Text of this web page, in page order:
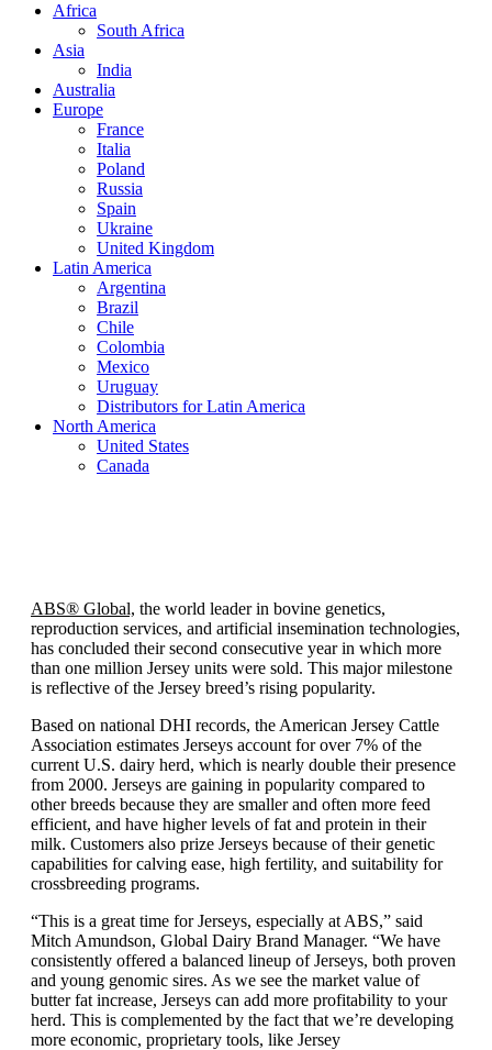
Africa
South Africa
Asia
India
Australia
Europe
France
Italia
Poland
Russia
Spain
Ukraine
United Kingdom
Latin America
Argentina
Brazil
Chile
Colombia
Mexico
Uruguay
Distributors for Latin America
North America
United States
Canada
ABS® Global, the world leader in bovine genetics,
reproduction services, and artificial insemination technologies,
has concluded their second consecutive year in which more
than one million Jersey units were sold. This major milestone
is reflective of the Jersey breed’s rising popularity.
Based on national DHI records, the American Jersey Cattle
Association estimates Jerseys account for over 7% of the
current U.S. dairy herd, which is nearly double their presence
from 2000. Jerseys are gaining in popularity compared to
other breeds because they are smaller and often more feed
efficient, and have higher levels of fat and protein in their
milk. Customers also prize Jerseys because of their genetic
capabilities for calving ease, high fertility, and suitability for
crossbreeding programs.
“This is a great time for Jerseys, especially at ABS,” said
Mitch Amundson, Global Dairy Brand Manager. “We have
consistently offered a balanced lineup of Jerseys, both proven
and young genomic sires. As we see the market value of
butter fat increase, Jerseys can add more profitability to your
herd. This is complemented by the fact that we’re developing
more economic, proprietary tools, like Jersey